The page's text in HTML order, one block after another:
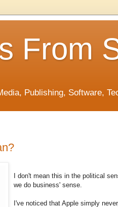
From
Publishing, Software,
I don't mean this in the political
we do business' sense.
I've noticed that Apple simply